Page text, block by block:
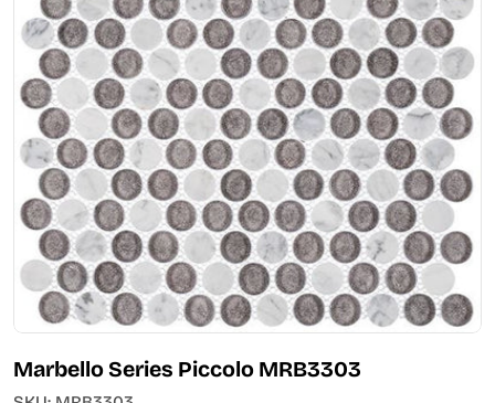
Open media 0 in modal
Marbello Series Piccolo MRB3303